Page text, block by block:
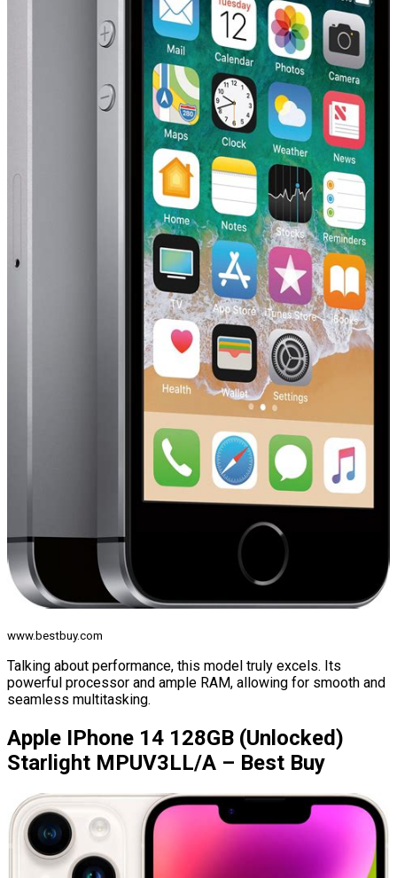
www.bestbuy.com
Talking about performance, this model truly excels. Its
powerful processor and ample RAM, allowing for smooth and
seamless multitasking.
Apple IPhone 14 128GB (Unlocked)
Starlight MPUV3LL/A – Best Buy